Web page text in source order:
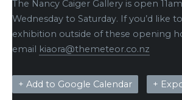
The Nancy Caiger Gallery is open
Wednesday to Saturday. If you’d like
exhibition outside of these opening
email kiaora@themeteor.co.nz
+ Add to Google Calendar +